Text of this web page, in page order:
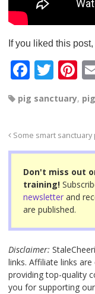
If you liked this
F
c
b
o
o
k
T
tt
er
Pi
nt
er
st
pig sanctuary,
Some smart sanctuary
Don't miss out
training!
newsletter and
are published.
Disclaimer:
links. Affiliate links
providing top-quality
you for supporting